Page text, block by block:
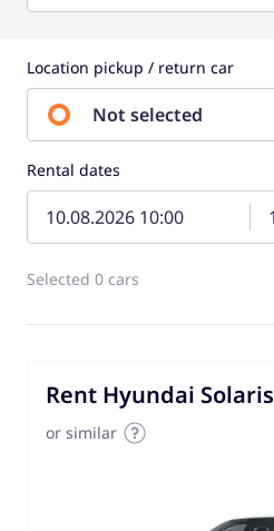
Location pickup / return car
Not selected
Rental dates
Selected 0 cars
Rent Hyundai Solaris
or similar